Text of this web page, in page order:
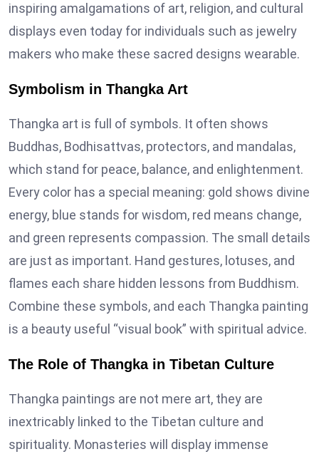
inspiring amalgamations of art, religion, and cultural
displays even today for individuals such as jewelry
makers who make these sacred designs wearable.
Symbolism in Thangka Art
Thangka art is full of symbols. It often shows
Buddhas, Bodhisattvas, protectors, and mandalas,
which stand for peace, balance, and enlightenment.
Every color has a special meaning: gold shows divine
energy, blue stands for wisdom, red means change,
and green represents compassion. The small details
are just as important. Hand gestures, lotuses, and
flames each share hidden lessons from Buddhism.
Combine these symbols, and each Thangka painting
is a beauty useful “visual book” with spiritual advice.
The Role of Thangka in Tibetan Culture
Thangka paintings are not mere art, they are
inextricably linked to the Tibetan culture and
spirituality. Monasteries will display immense